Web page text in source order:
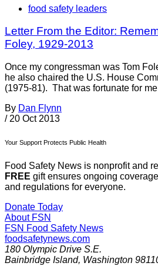
food safety leaders
Letter From the Editor:
Foley, 1929-2013
Once my congressman was Tom
he also chaired the U.S. House
(1975-81). That was fortunate for
By Dan Flynn
/ 20 Oct 2013
Your Support Protects Public Health
Food Safety News is nonprofit and
FREE gift ensures ongoing
and regulations for everyone.
Donate Today
About FSN
FSN Food Safety News
foodsafetynews.com
180 Olympic Drive S.E.
Bainbridge Island, Washington